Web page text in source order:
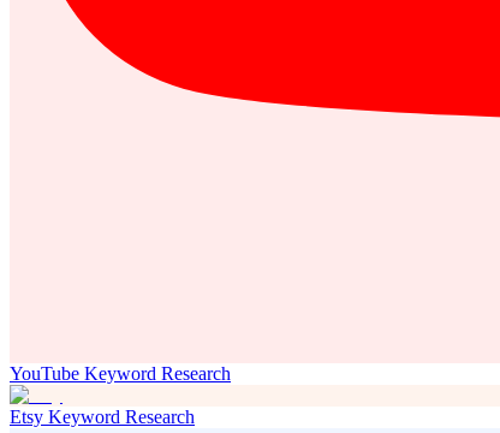
YouTube Keyword Research
Etsy Keyword Research